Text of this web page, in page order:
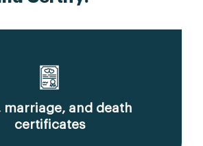
marriage, and death
certificates